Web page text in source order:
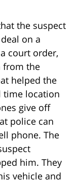
the suspect
on a
court order,
from the
helped the
time location
give off
police can
phone. The
him. They
vehicle and